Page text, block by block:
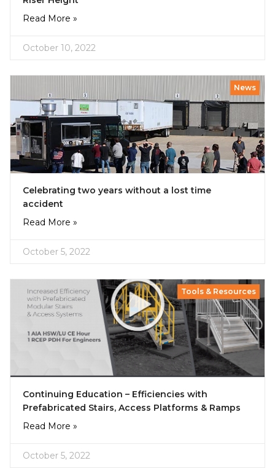
Read More »
October 10, 2022
News
Celebrating two years without a lost time
accident
Read More »
October 5, 2022
Tools & Resources
Continuing Education – Efficiencies with
Prefabricated Stairs, Access Platforms & Ramps
Read More »
October 5, 2022